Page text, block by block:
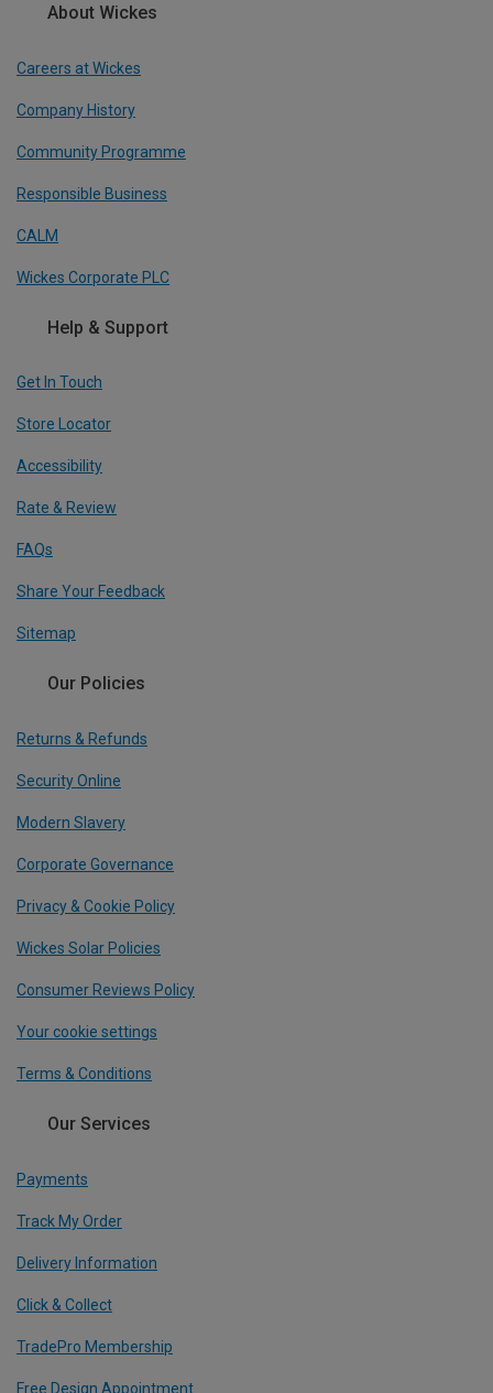
About Wickes
Careers at Wickes
Company History
Community Programme
Responsible Business
CALM
Wickes Corporate PLC
Help & Support
Get In Touch
Store Locator
Accessibility
Rate & Review
FAQs
Share Your Feedback
Sitemap
Our Policies
Returns & Refunds
Security Online
Modern Slavery
Corporate Governance
Privacy & Cookie Policy
Wickes Solar Policies
Consumer Reviews Policy
Your cookie settings
Terms & Conditions
Our Services
Payments
Track My Order
Delivery Information
Click & Collect
TradePro Membership
Free Design Appointment